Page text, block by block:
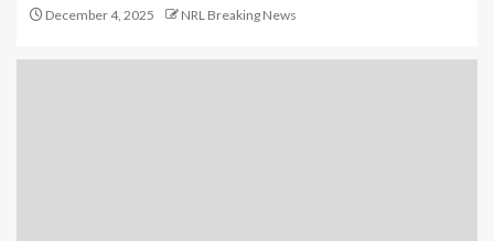
December 4, 2025 NRL Breaking News